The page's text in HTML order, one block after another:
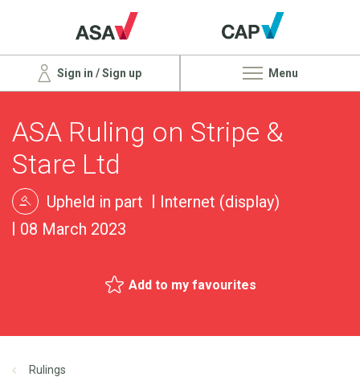
Sign in / Sign up Menu
ASA Ruling on Stripe &
Stare Ltd
Upheld in part
Internet (display)
08 March 2023
Add to my favourites
Rulings